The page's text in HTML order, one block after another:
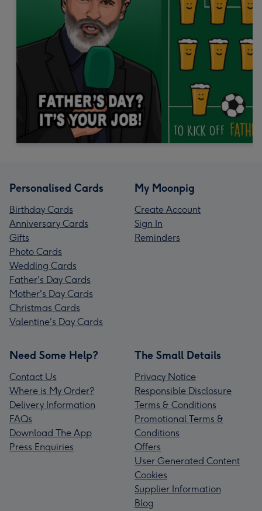
Personalised Cards
Birthday Cards
Anniversary Cards
Gifts
Photo Cards
Wedding Cards
Father's Day Cards
Mother's Day Cards
Christmas Cards
Valentine's Day Cards
My Moonpig
Create Account
Sign In
Reminders
Need Some Help?
Contact Us
Where is My Order?
Delivery Information
FAQs
Download The App
Press Enquiries
The Small Details
Privacy Notice
Responsible Disclosure
Terms & Conditions
Promotional Terms &
Conditions
Offers
User Generated Content
Cookies
Supplier Information
Blog